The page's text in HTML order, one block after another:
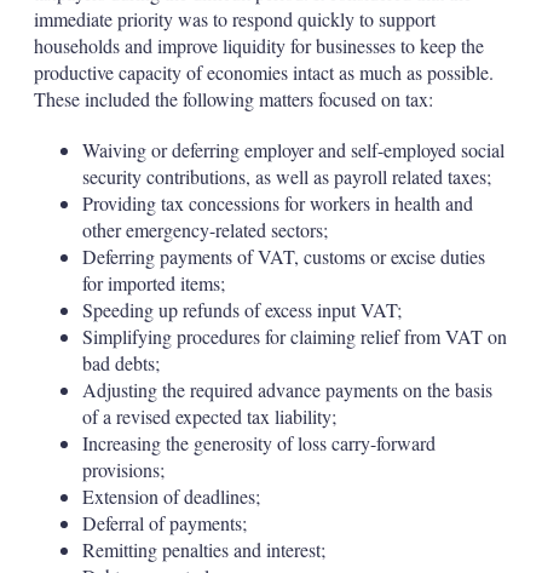
immediate priority was to respond quickly to support
households and improve liquidity for businesses to keep the
productive capacity of economies intact as much as possible.
These included the following matters focused on tax:
Waiving or deferring employer and self-employed social
security contributions, as well as payroll related taxes;
Providing tax concessions for workers in health and
other emergency-related sectors;
Deferring payments of VAT, customs or excise duties
for imported items;
Speeding up refunds of excess input VAT;
Simplifying procedures for claiming relief from VAT on
bad debts;
Adjusting the required advance payments on the basis
of a revised expected tax liability;
Increasing the generosity of loss carry-forward
provisions;
Extension of deadlines;
Deferral of payments;
Remitting penalties and interest;